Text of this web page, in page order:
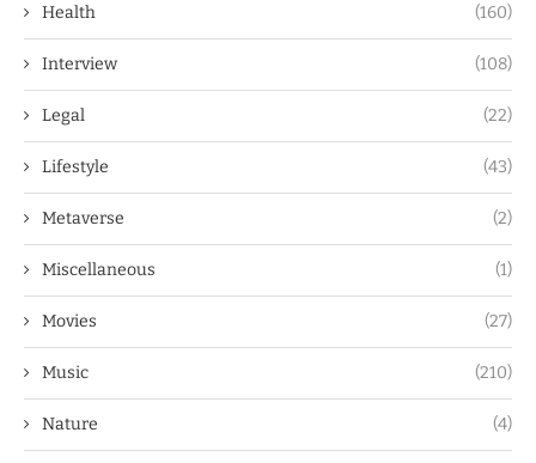
Health (160)
Interview (108)
Legal (22)
Lifestyle (43)
Metaverse (2)
Miscellaneous (1)
Movies (27)
Music (210)
Nature (4)